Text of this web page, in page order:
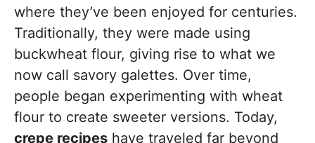
where they’ve been enjoyed for centuries.
Traditionally, they were made using
buckwheat flour, giving rise to what we
now call savory galettes. Over time,
people began experimenting with wheat
flour to create sweeter versions. Today,
crepe recipes have traveled far beyond